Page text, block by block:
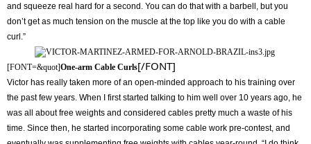
and squeeze real hard for a second. You can do that with a barbell, but you
don’t get as much tension on the muscle at the top like you do with a cable
curl.”
[FONT=&quot]One-arm Cable Curls[/FONT]
Victor has really taken more of an open-minded approach to his training over
the past few years. When I first started talking to him well over 10 years ago, he
was all about free weights and considered cables pretty much a waste of his
time. Since then, he started incorporating some cable work pre-contest, and